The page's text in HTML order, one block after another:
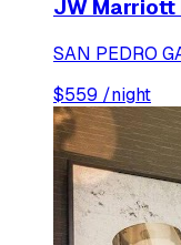
JW Marriott
SAN PEDRO
$559 /night